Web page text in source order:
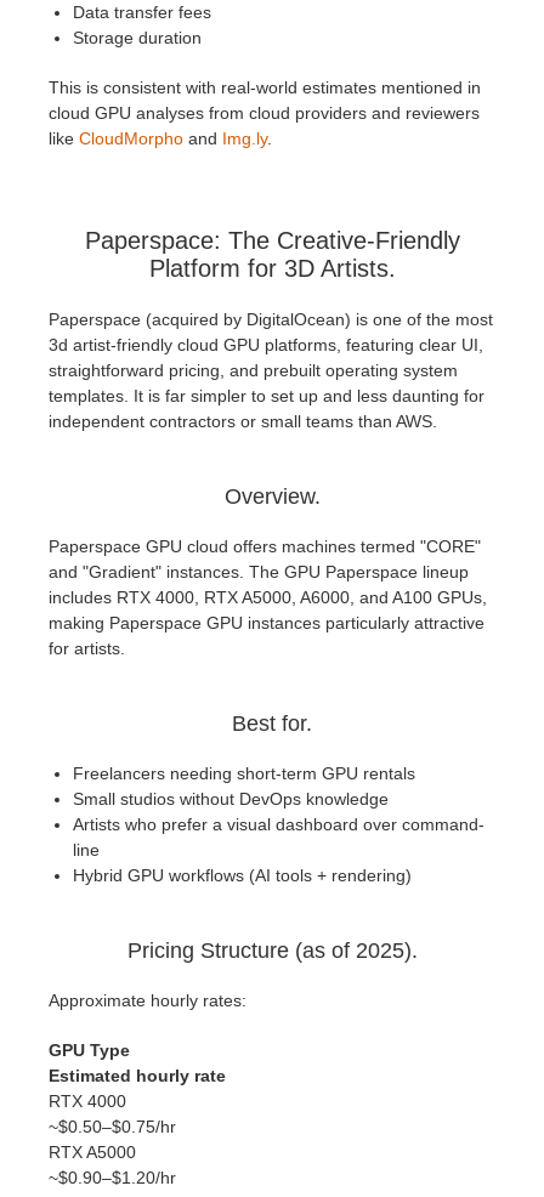
Data transfer fees
Storage duration
This is consistent with real-world estimates mentioned in
cloud GPU analyses from cloud providers and reviewers
like CloudMorpho and Img.ly.
Paperspace: The Creative-Friendly
Platform for 3D Artists.
Paperspace (acquired by DigitalOcean) is one of the most
3d artist-friendly cloud GPU platforms, featuring clear UI,
straightforward pricing, and prebuilt operating system
templates. It is far simpler to set up and less daunting for
independent contractors or small teams than AWS.
Overview.
Paperspace GPU cloud offers machines termed "CORE"
and "Gradient" instances. The GPU Paperspace lineup
includes RTX 4000, RTX A5000, A6000, and A100 GPUs,
making Paperspace GPU instances particularly attractive
for artists.
Best for.
Freelancers needing short-term GPU rentals
Small studios without DevOps knowledge
Artists who prefer a visual dashboard over command-
line
Hybrid GPU workflows (AI tools + rendering)
Pricing Structure (as of 2025).
Approximate hourly rates:
GPU Type
Estimated hourly rate
RTX 4000
~$0.50–$0.75/hr
RTX A5000
~$0.90–$1.20/hr